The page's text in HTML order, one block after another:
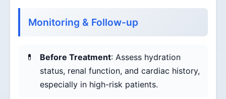
Monitoring & Follow-up
Before Treatment: Assess hydration
status, renal function, and cardiac history,
especially in high-risk patients.